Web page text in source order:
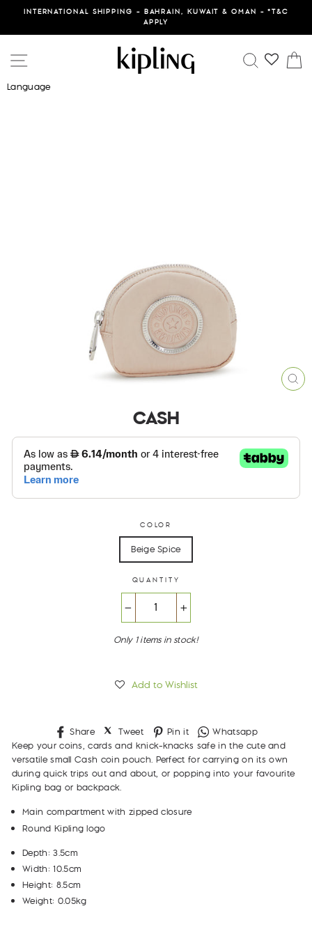
content
Language
INTERNATIONAL SHIPPING - BAHRAIN, KUWAIT & OMAN - *T&C
APPLY
SITE NAVIGATION SEARCH
CASH
COLOR
Beige Spice
QUANTITY
+
Only 1 items in stock!
Add to Wishlist
ShareShare
on
Facebook
TweetTweet
on
Twitter
Pin it Pin
on
Pinterest
WhatsappWhatsapp
Keep your coins, cards and knick-knacks safe in the cute and
versatile small Cash coin pouch. Perfect for carrying on its own
during quick trips out and about, or popping into your favourite
Kipling bag or backpack.
Main compartment with zipped closure
Round Kipling logo
Depth: 3.5cm
Width: 10.5cm
Height: 8.5cm
Weight: 0.05kg